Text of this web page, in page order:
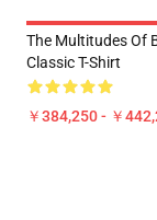
The Multitudes Of
Classic T-Shirt
￥384,250 - ￥